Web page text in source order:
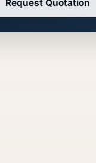
Request Quotation